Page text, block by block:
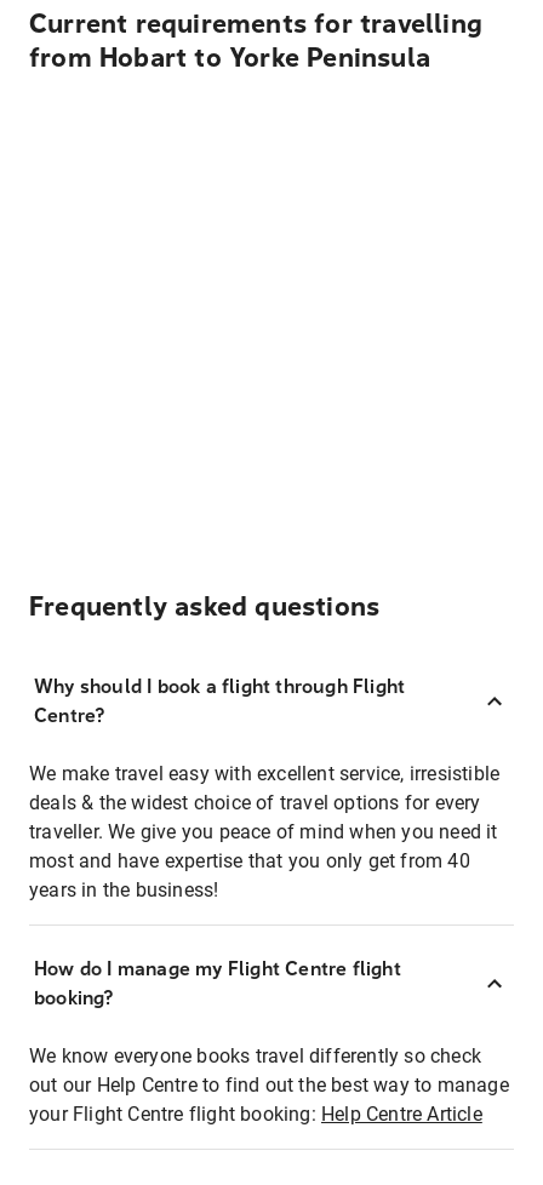
Current requirements for travelling
from Hobart to Yorke Peninsula
Frequently asked questions
Why should I book a flight through Flight
Centre?
We make travel easy with excellent service, irresistible
deals & the widest choice of travel options for every
traveller. We give you peace of mind when you need it
most and have expertise that you only get from 40
years in the business!
How do I manage my Flight Centre flight
booking?
We know everyone books travel differently so check
out our Help Centre to find out the best way to manage
your Flight Centre flight booking: Help Centre Article